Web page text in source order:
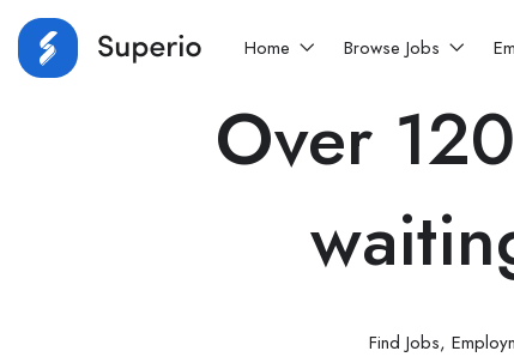
Home Browse Jobs
Over
Find Jobs,